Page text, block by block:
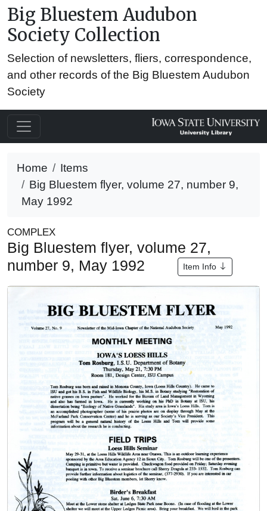
Big Bluestem Audubon
Society Collection
Selection of newsletters, fliers, correspondence,
and other records of the Big Bluestem Audubon
Society
Home
Items
Big Bluestem flyer, volume 27, number 9,
May 1992
COMPLEX
Big Bluestem flyer, volume 27,
number 9, May 1992
Item Info